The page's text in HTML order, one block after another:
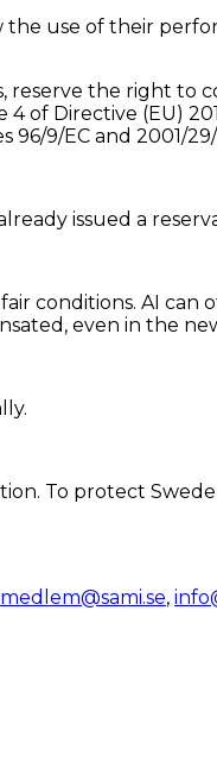
use of their
reserve the right
4 of Directive (EU)
9/EC and 2001/29/
issued a
conditions. AI
even in the
To protect
medlem@sami.se,